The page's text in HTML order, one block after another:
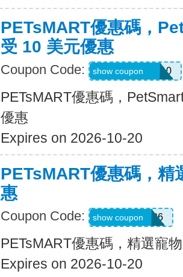
PETsMART優惠碼，
受 10 美元優惠
Coupon Code: 26ROYALVET10
show coupon
PETsMART優惠碼，
優惠
Expires on 2026-10-20
PETsMART優惠碼，精
惠
Coupon Code: WELL7DOG26
show coupon
PETsMART優惠碼，精選寵
Expires on 2026-10-20